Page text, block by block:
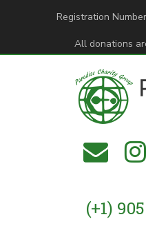
Registration
All donations
(+1)